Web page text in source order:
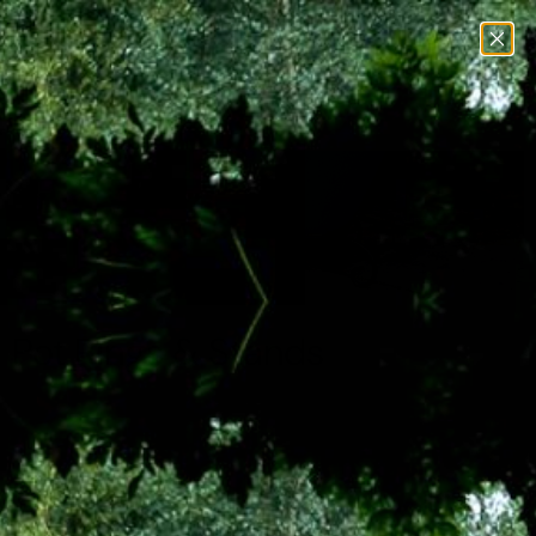
MenuSearch
View
cart
Home Pot Rings & Stands
Pot Rings & Stands
Spruce up your patio and explore our collection of plant pot
stands at Home & Gardens. Here you’ll find modern
minimalist denies to more opulent, ornate plant pot stands
that will stand out in your garden. With models suitable for
indoors and outdoors, you can bring your plants inside when